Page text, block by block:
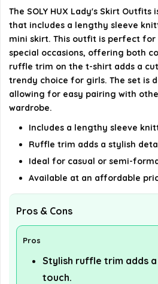
How should I care for this outfit?
AI-generated from available product
details on the official listing.
The SOLY HUX Lady's Skirt
that includes a lengthy sleeve
mini skirt. This outfit is perfect for
special occasions, offering both
ruffle trim on the t-shirt adds a
trendy choice for girls. The set is
allowing for easy pairing with
wardrobe.
Includes a lengthy sleeve
Ruffle trim adds a stylish
Ideal for casual or semi-
Available at an affordable
Pros & Cons
Pros
Stylish ruffle trim adds
touch.